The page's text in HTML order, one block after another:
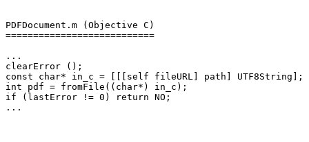
PDFDocument.m (Objective C)
===========================
...
clearError ();
const char* in_c = [[[self fileURL] path] UTF8String];
int pdf = fromFile((char*) in_c);
if (lastError != 0) return NO;
...